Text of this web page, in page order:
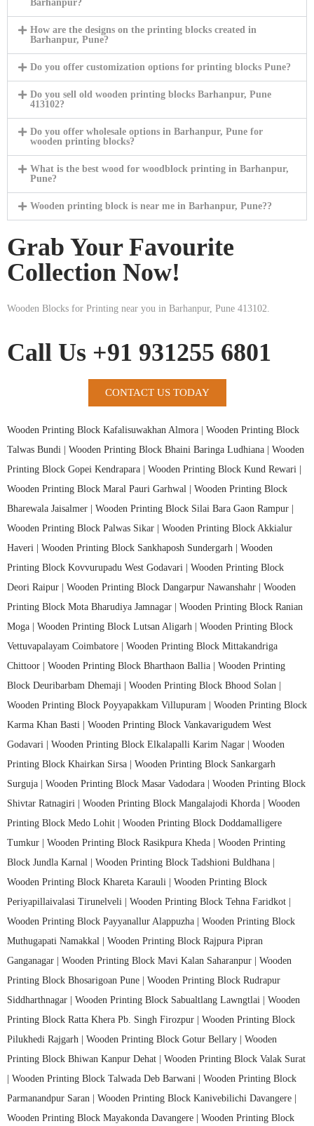
Barhanpur?
How are the designs on the printing blocks created in
Barhanpur, Pune?
Do you offer customization options for printing blocks Pune?
Do you sell old wooden printing blocks Barhanpur, Pune
413102?
Do you offer wholesale options in Barhanpur, Pune for
wooden printing blocks?
What is the best wood for woodblock printing in Barhanpur,
Pune?
Wooden printing block is near me in Barhanpur, Pune??
Grab Your Favourite
Collection Now!
Wooden Blocks for Printing near you in Barhanpur, Pune 413102.
Call Us +91 931255 6801
CONTACT US TODAY
Wooden Printing Block Kafalisuwakhan Almora | Wooden Printing Block
Talwas Bundi | Wooden Printing Block Bhaini Baringa Ludhiana | Wooden
Printing Block Gopei Kendrapara | Wooden Printing Block Kund Rewari |
Wooden Printing Block Maral Pauri Garhwal | Wooden Printing Block
Bharewala Jaisalmer | Wooden Printing Block Silai Bara Gaon Rampur |
Wooden Printing Block Palwas Sikar | Wooden Printing Block Akkialur
Haveri | Wooden Printing Block Sankhaposh Sundergarh | Wooden
Printing Block Kovvurupadu West Godavari | Wooden Printing Block
Deori Raipur | Wooden Printing Block Dangarpur Nawanshahr | Wooden
Printing Block Mota Bharudiya Jamnagar | Wooden Printing Block Ranian
Moga | Wooden Printing Block Lutsan Aligarh | Wooden Printing Block
Vettuvapalayam Coimbatore | Wooden Printing Block Mittakandriga
Chittoor | Wooden Printing Block Bharthaon Ballia | Wooden Printing
Block Deuribarbam Dhemaji | Wooden Printing Block Bhood Solan |
Wooden Printing Block Poyyapakkam Villupuram | Wooden Printing Block
Karma Khan Basti | Wooden Printing Block Vankavarigudem West
Godavari | Wooden Printing Block Elkalapalli Karim Nagar | Wooden
Printing Block Khairkan Sirsa | Wooden Printing Block Sankargarh
Surguja | Wooden Printing Block Masar Vadodara | Wooden Printing Block
Shivtar Ratnagiri | Wooden Printing Block Mangalajodi Khorda | Wooden
Printing Block Medo Lohit | Wooden Printing Block Doddamalligere
Tumkur | Wooden Printing Block Rasikpura Kheda | Wooden Printing
Block Jundla Karnal | Wooden Printing Block Tadshioni Buldhana |
Wooden Printing Block Khareta Karauli | Wooden Printing Block
Periyapillaivalasi Tirunelveli | Wooden Printing Block Tehna Faridkot |
Wooden Printing Block Payyanallur Alappuzha | Wooden Printing Block
Muthugapati Namakkal | Wooden Printing Block Rajpura Pipran
Ganganagar | Wooden Printing Block Mavi Kalan Saharanpur | Wooden
Printing Block Bhosarigoan Pune | Wooden Printing Block Rudrapur
Siddharthnagar | Wooden Printing Block Sabualtlang Lawngtlai | Wooden
Printing Block Ratta Khera Pb. Singh Firozpur | Wooden Printing Block
Pilukhedi Rajgarh | Wooden Printing Block Gotur Bellary | Wooden
Printing Block Bhiwan Kanpur Dehat | Wooden Printing Block Valak Surat
Wooden Printing Block Talwada Deb Barwani | Wooden Printing Block
Parmanandpur Saran | Wooden Printing Block Kanivebilichi Davangere |
Wooden Printing Block Mayakonda Davangere | Wooden Printing Block